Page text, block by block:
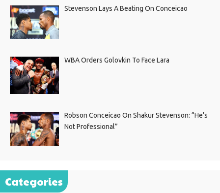
Stevenson Lays A Beating On Conceicao
WBA Orders Golovkin To Face Lara
Robson Conceicao On Shakur Stevenson: “He’s
Not Professional”
Categories